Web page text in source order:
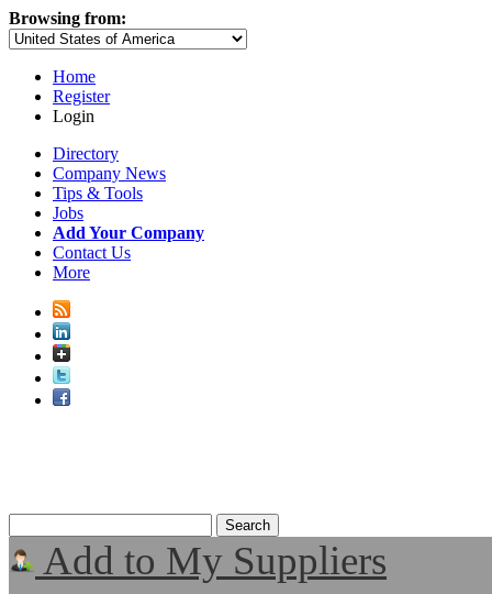
Browsing from:
Home
Register
Login
Directory
Company News
Tips & Tools
Jobs
Add Your Company
Contact Us
More
Add to My Suppliers